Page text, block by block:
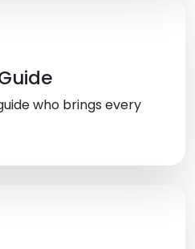
who brings every